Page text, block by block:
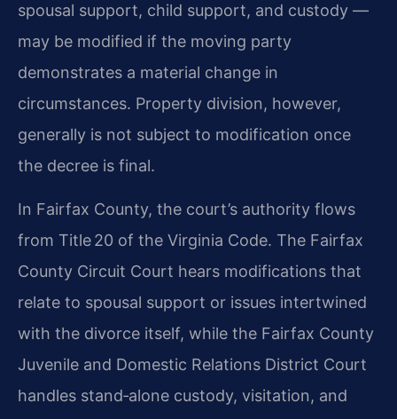
spousal support, child support, and custody —
may be modified if the moving party
demonstrates a material change in
circumstances. Property division, however,
generally is not subject to modification once
the decree is final.
In Fairfax County, the court’s authority flows
from Title 20 of the Virginia Code. The Fairfax
County Circuit Court hears modifications that
relate to spousal support or issues intertwined
with the divorce itself, while the Fairfax County
Juvenile and Domestic Relations District Court
handles stand‑alone custody, visitation, and